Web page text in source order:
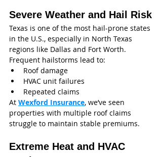
Severe Weather and Hail Risk
Texas is one of the most hail-prone states
in the U.S., especially in North Texas
regions like Dallas and Fort Worth.
Frequent hailstorms lead to:
Roof damage
HVAC unit failures
Repeated claims
At Wexford Insurance, we’ve seen
properties with multiple roof claims
struggle to maintain stable premiums.
Extreme Heat and HVAC